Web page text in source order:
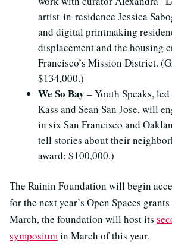
artist-in-residence Jessica
and digital printmaking
displacement and the housing
Francisco’s Mission District.
$134,000.)
We So Bay – Youth Speaks,
Kass and Sean San Jose, will
in six San Francisco and
tell stories about their
award: $100,000.)
The Rainin Foundation will begin
for the next year’s Open Spaces
March, the foundation will host its
symposiumin March of this year.